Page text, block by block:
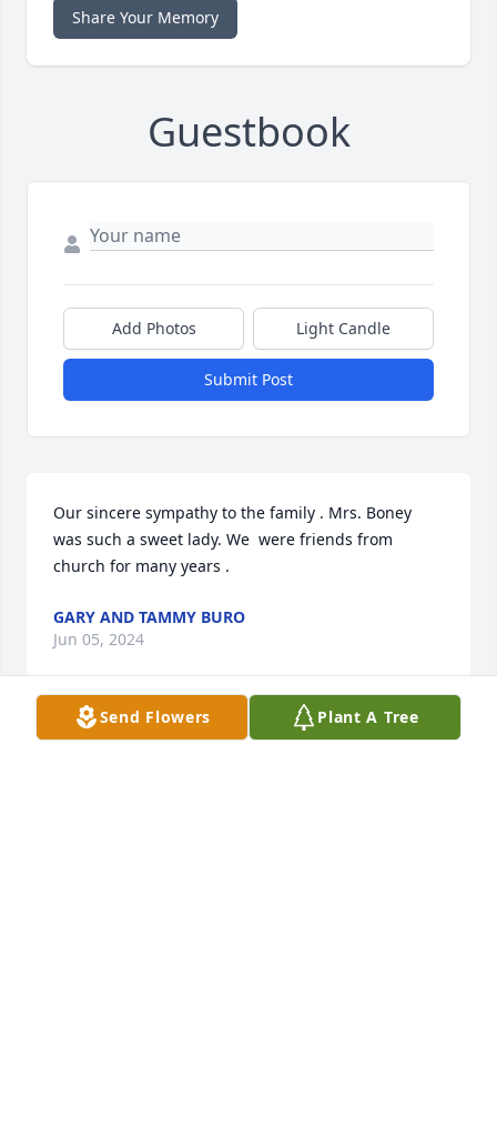
Share Your Memory
Guestbook
Add Photos Light Candle
Submit Post
Our sincere sympathy to the family . Mrs. Boney
was such a sweet lady. We  were friends from
church for many years .
GARY AND TAMMY BURO
Jun 05, 2024
Send Flowers Plant A Tree